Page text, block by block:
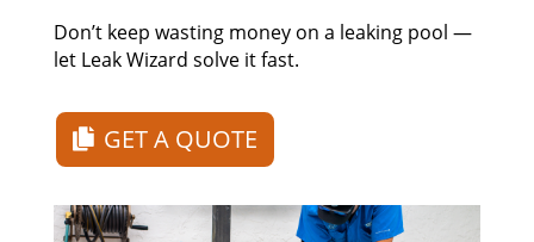
Don’t keep wasting money on a leaking pool —
let Leak Wizard solve it fast.
GET A QUOTE